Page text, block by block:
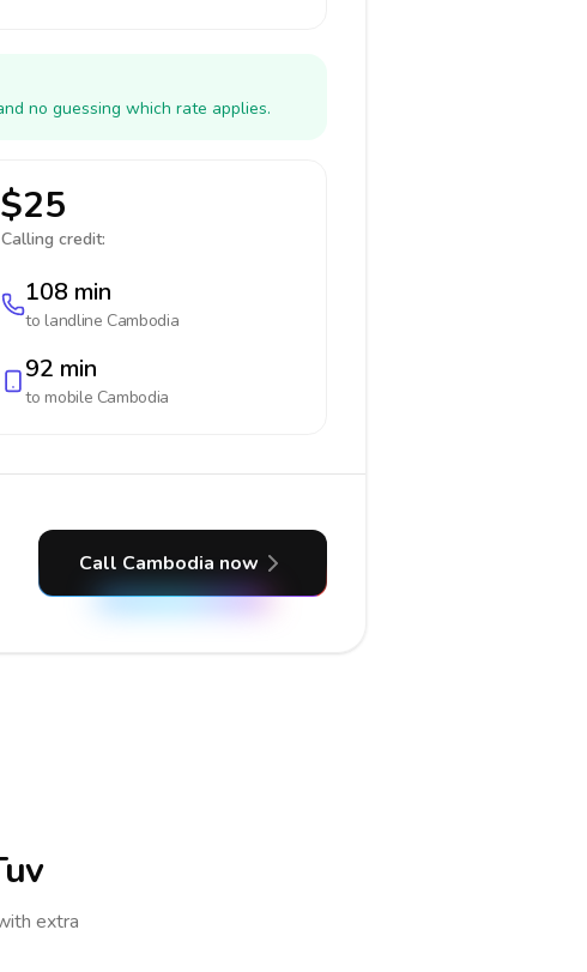
no guessing which rate applies.
$25
Calling credit:
108 min
to landline Cambodia
92 min
to mobile Cambodia
Call Cambodia now
extra